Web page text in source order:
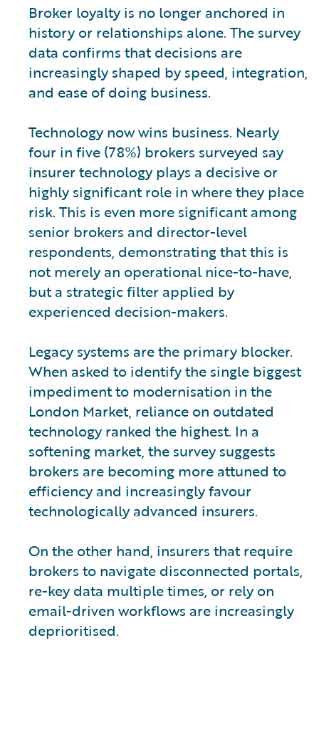
Broker loyalty is no longer anchored in
history or relationships alone. The survey
data confirms that decisions are
increasingly shaped by speed, integration,
and ease of doing business.
Technology now wins business. Nearly
four in five (78%) brokers surveyed say
insurer technology plays a decisive or
highly significant role in where they place
risk. This is even more significant among
senior brokers and director-level
respondents, demonstrating that this is
not merely an operational nice-to-have,
but a strategic filter applied by
experienced decision-makers.
Legacy systems are the primary blocker.
When asked to identify the single biggest
impediment to modernisation in the
London Market, reliance on outdated
technology ranked the highest. In a
softening market, the survey suggests
brokers are becoming more attuned to
efficiency and increasingly favour
technologically advanced insurers.
On the other hand, insurers that require
brokers to navigate disconnected portals,
re-key data multiple times, or rely on
email-driven workflows are increasingly
deprioritised.